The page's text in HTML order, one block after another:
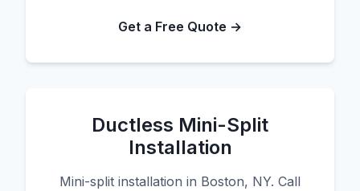
Get a Free Quote →
Ductless Mini-Split
Installation
Mini-split installation in Boston, NY. Call